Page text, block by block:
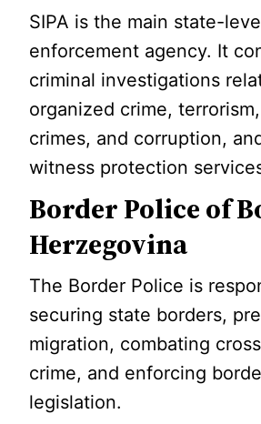
SIPA is the main state-
enforcement agency. It
criminal investigations
organized crime,
crimes, and corruption,
witness protection
Border Police of
Herzegovina
The Border Police is
securing state borders,
migration, combating
crime, and enforcing
legislation.